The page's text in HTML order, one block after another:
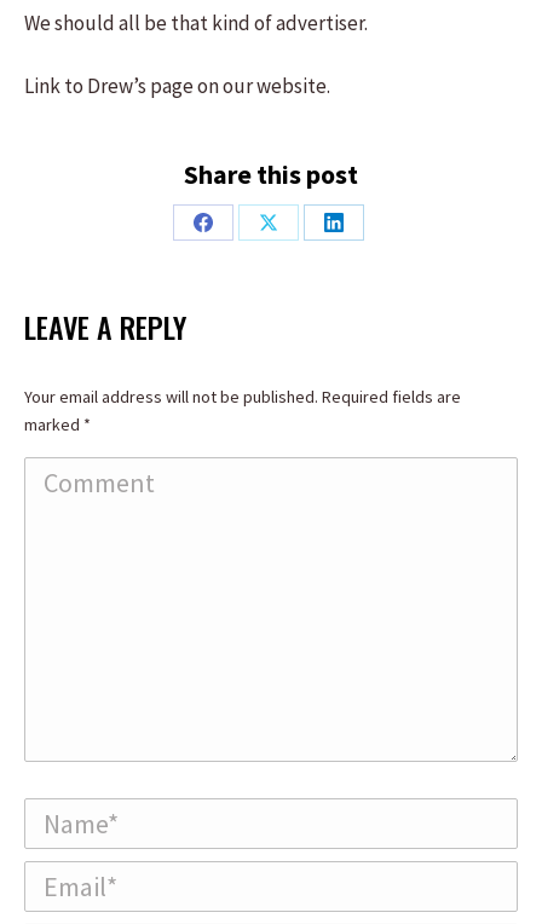
We should all be that kind of advertiser.
Link to Drew’s page on our website.
Share this post
Share
Share
Share
LEAVE A REPLY
Your email address will not be published. Required fields are
marked *
Comment
Name *
Email *